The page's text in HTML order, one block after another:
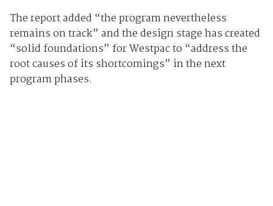
The report added “the program nevertheless
remains on track” and the design stage has created
“solid foundations” for Westpac to “address the
root causes of its shortcomings” in the next
program phases.